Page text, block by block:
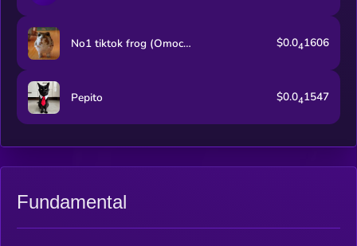
No1 tiktok frog (Omochi) $0.041606
Pepito $0.041547
Fundamental